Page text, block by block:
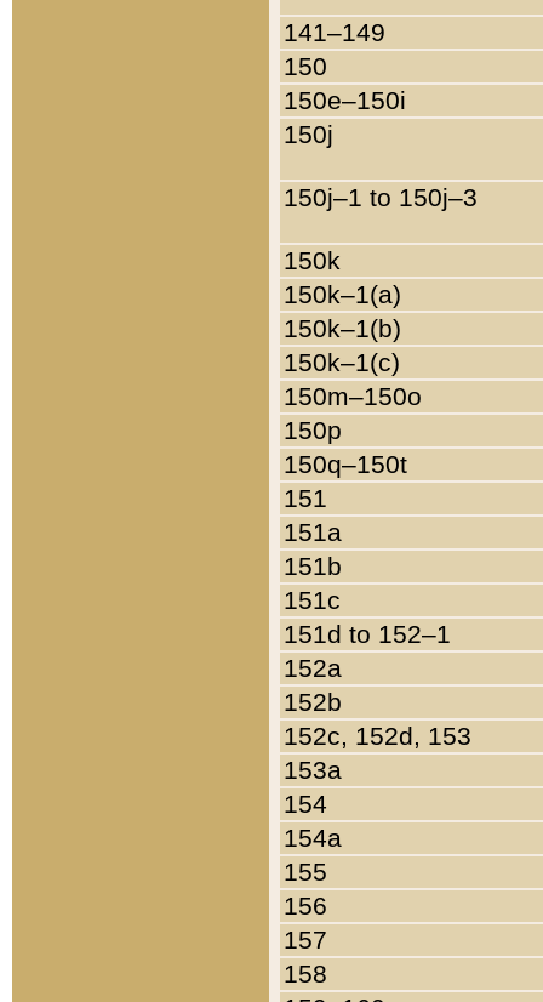
141–149
150
150e–150i
150j
150j–1 to 150j–3
150k
150k–1(a)
150k–1(b)
150k–1(c)
150m–150o
150p
150q–150t
151
151a
151b
151c
151d to 152–1
152a
152b
152c, 152d, 153
153a
154
154a
155
156
157
158